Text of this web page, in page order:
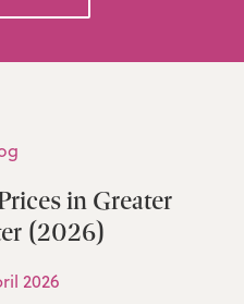
in Greater
(2026)
2026